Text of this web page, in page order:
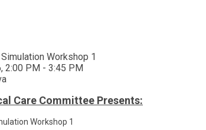
Workshop 1
2:00 PM - 3:45 PM
Care Committee Presents:
Workshop 1